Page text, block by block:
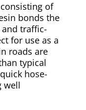
of
bonds the
traffic-
for use as a
roads are
typical
hose-
well